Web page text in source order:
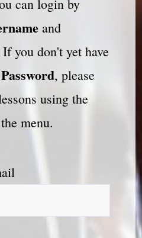
can login by
and
you don't yet have
Password, please
using the
menu.